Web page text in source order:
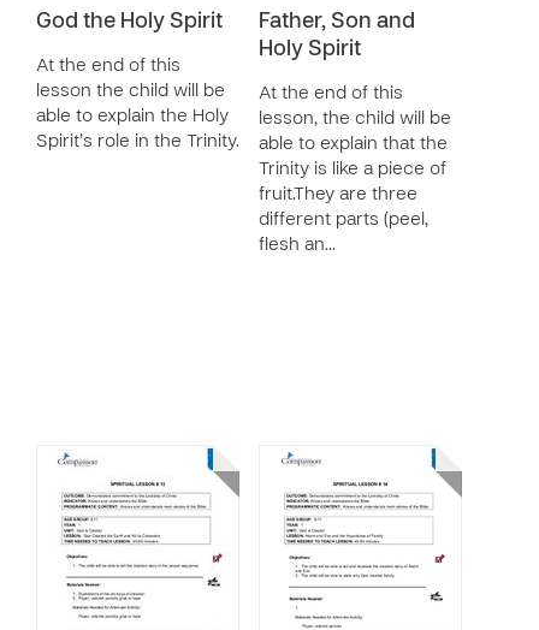
God the Holy Spirit
At the end of this
lesson the child will be
able to explain the Holy
Spirit’s role in the Trinity.
Father, Son and
Holy Spirit
At the end of this
lesson, the child will be
able to explain that the
Trinity is like a piece of
fruit.They are three
different parts (peel,
flesh an…